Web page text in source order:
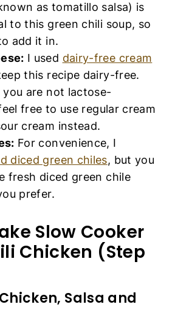
as tomatillo salsa) is
to this green chili soup, so
add it in.
I used dairy-free cream
this recipe dairy-free.
you are not lactose-
free to use regular cream
cream instead.
For convenience, I
diced green chiles, but you
fresh diced green chile
prefer.
Slow Cooker
Chicken (Step
Salsa and